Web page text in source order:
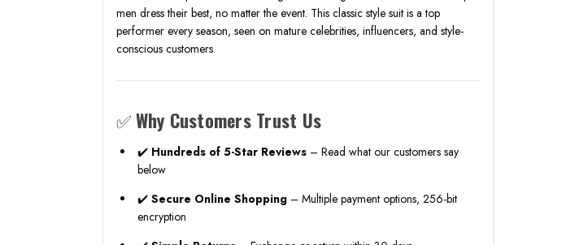
men dress their best, no matter the event. This classic style suit is a top
performer every season, seen on mature celebrities, influencers, and style-
conscious customers.
✅Why Customers Trust Us
✔️ Hundreds of 5-Star Reviews – Read what our customers say
below
✔️Secure Online Shopping – Multiple payment options, 256-bit
encryption